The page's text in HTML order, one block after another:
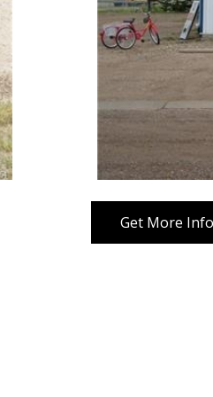
Get More